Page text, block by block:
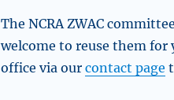
The NCRA ZWAC
welcome to reuse them
office via ourcontact page